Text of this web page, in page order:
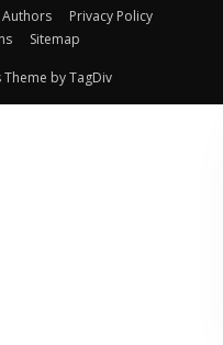
Authors
Privacy Policy
Sitemap
by TagDiv